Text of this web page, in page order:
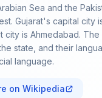
Sea and the
Gujarat's capital city
city is Ahmedabad. The
state, and their
language.
on Wikipedia